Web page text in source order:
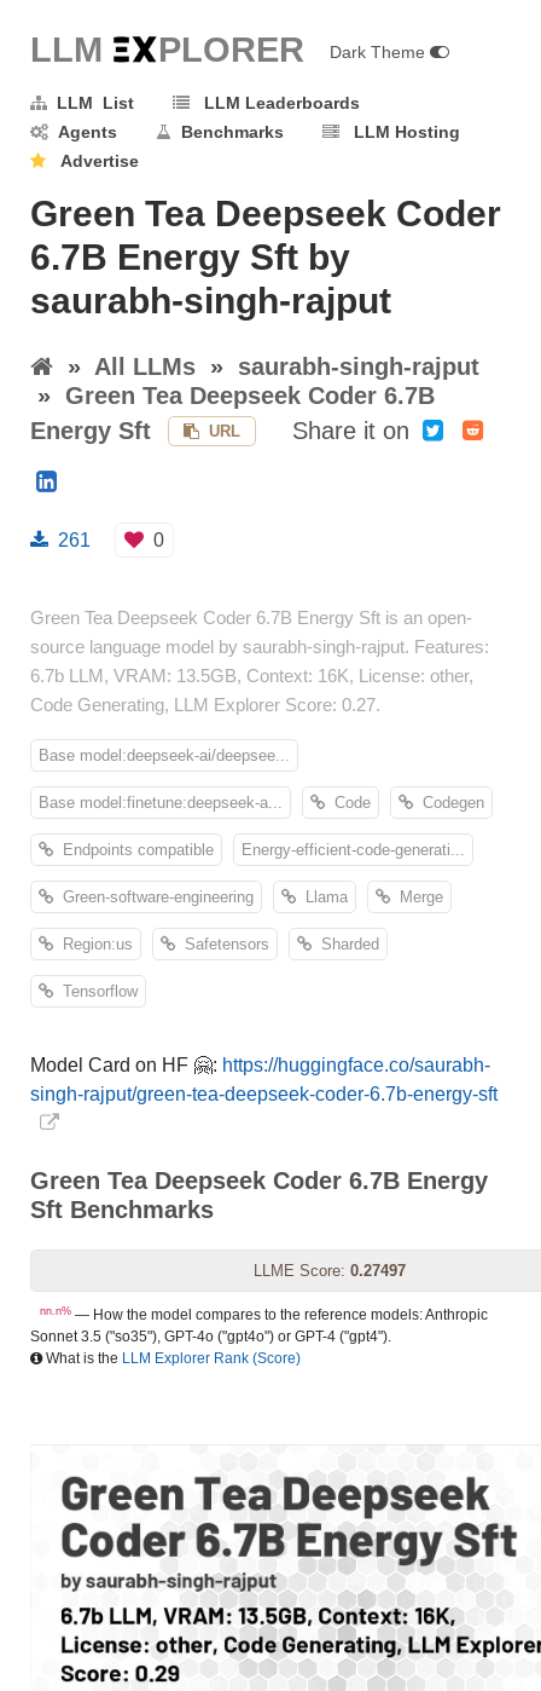
LLM EXPLORER Dark Theme
LLM List
LLM Leaderboards
Agents
Benchmarks
LLM Hosting
Advertise
Green Tea Deepseek Coder
6.7B Energy Sft by
saurabh-singh-rajput
» All LLMs » saurabh-singh-rajput
» Green Tea Deepseek Coder 6.7B
Energy Sft
URL Share it on
261 0
Green Tea Deepseek Coder 6.7B Energy Sft is an open-
source language model by saurabh-singh-rajput. Features:
6.7b LLM, VRAM: 13.5GB, Context: 16K, License: other,
Code Generating, LLM Explorer Score: 0.27.
Base model:deepseek-ai/deepsee...
Base model:finetune:deepseek-a... Code Codegen
Endpoints compatible Energy-efficient-code-generati...
Green-software-engineering Llama Merge
Region:us Safetensors Sharded
Tensorflow
Model Card on HF 🤗: https://huggingface.co/saurabh-
singh-rajput/green-tea-deepseek-coder-6.7b-energy-sft
Green Tea Deepseek Coder 6.7B Energy
Sft Benchmarks
LLME Score: 0.27497
nn.n% — How the model compares to the reference models: Anthropic
Sonnet 3.5 ("so35"), GPT-4o ("gpt4o") or GPT-4 ("gpt4").
What is the LLM Explorer Rank (Score)